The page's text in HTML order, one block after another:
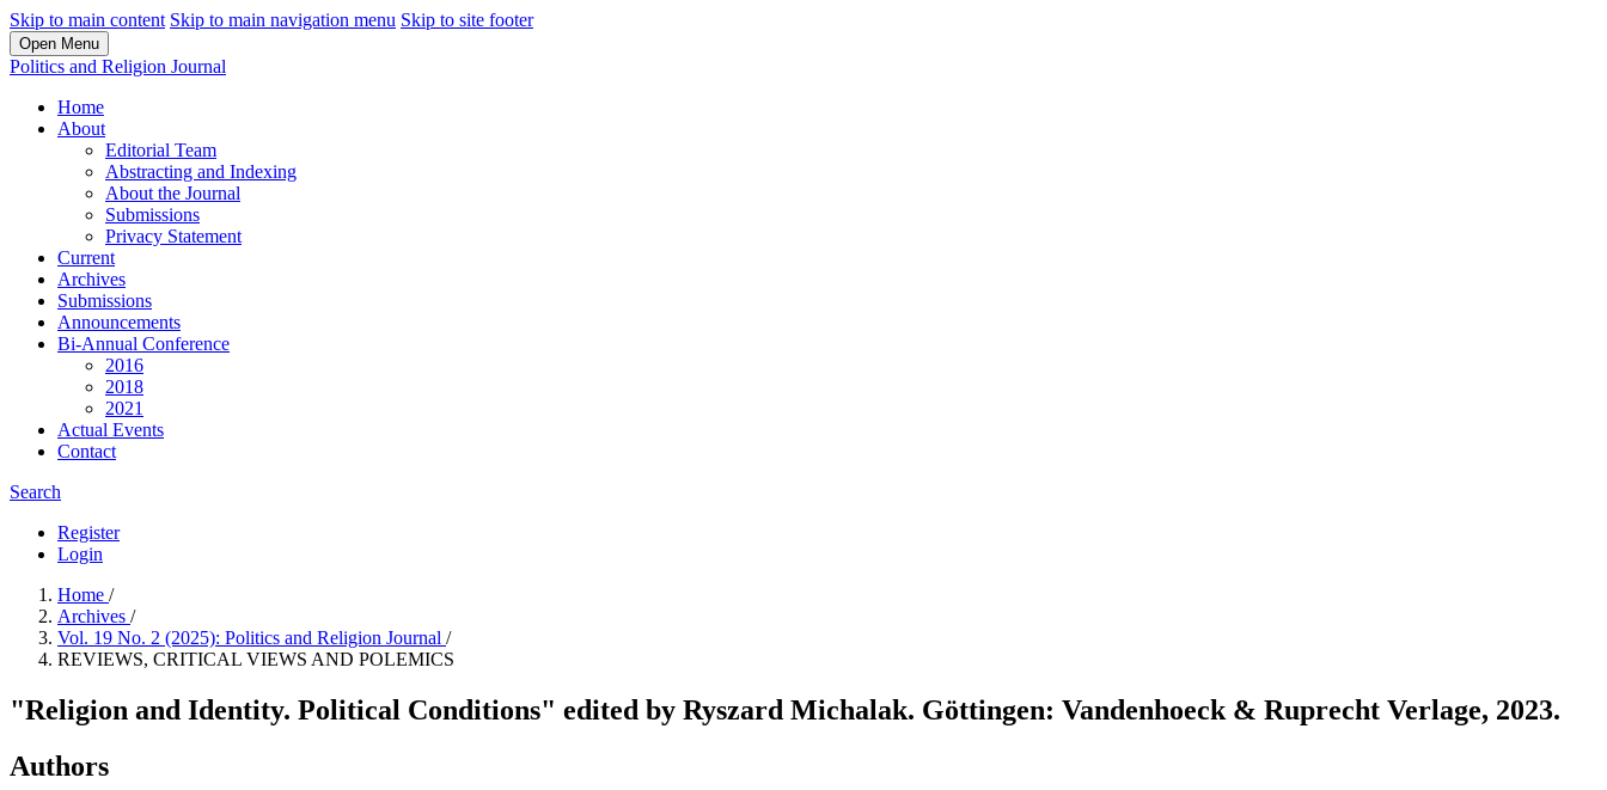
Skip to main content Skip to main navigation menu Skip to site footer
Open Menu
Politics and Religion Journal
Home
About
Editorial Team
Abstracting and Indexing
About the Journal
Submissions
Privacy Statement
Current
Archives
Submissions
Announcements
Bi-Annual Conference
2016
2018
2021
Actual Events
Contact
Search
Register
Login
Home /
Archives /
Vol. 19 No. 2 (2025): Politics and Religion Journal /
REVIEWS, CRITICAL VIEWS AND POLEMICS
"Religion and Identity. Political Conditions" edited by Ryszard Michalak. Göttingen: Vandenhoeck & Ruprecht Verlage, 2023.
Authors